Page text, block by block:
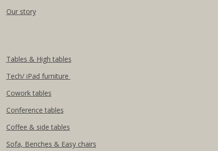
Our story
Tables & High tables
Tech/ iPad furniture
Cowork tables
Conference tables
Coffee & side tables
Sofa, Benches & Easy chairs